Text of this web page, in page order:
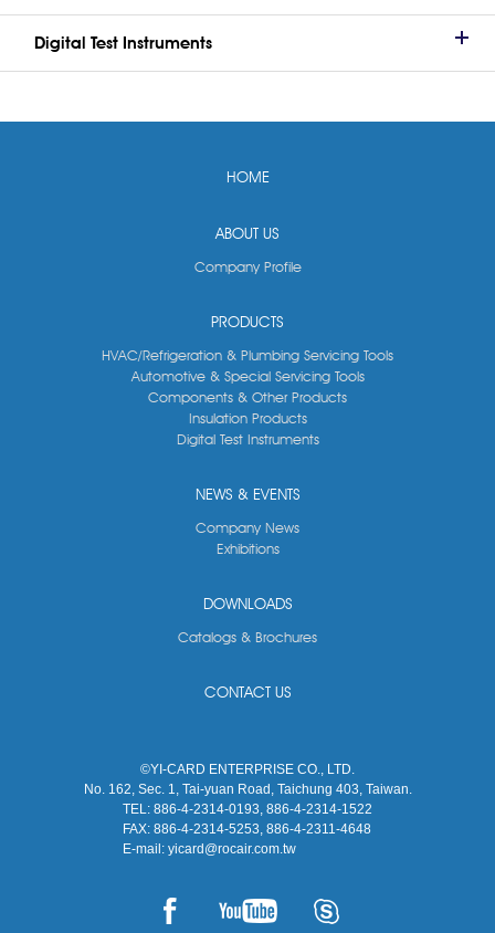
Digital Test Instruments
HOME
ABOUT US
Company Profile
PRODUCTS
HVAC/Refrigeration & Plumbing Servicing Tools
Automotive & Special Servicing Tools
Components & Other Products
Insulation Products
Digital Test Instruments
NEWS & EVENTS
Company News
Exhibitions
DOWNLOADS
Catalogs & Brochures
CONTACT US
©YI-CARD ENTERPRISE CO., LTD.
No. 162, Sec. 1, Tai-yuan Road, Taichung 403, Taiwan.
TEL: 886-4-2314-0193, 886-4-2314-1522
FAX: 886-4-2314-5253, 886-4-2311-4648
E-mail: yicard@rocair.com.tw